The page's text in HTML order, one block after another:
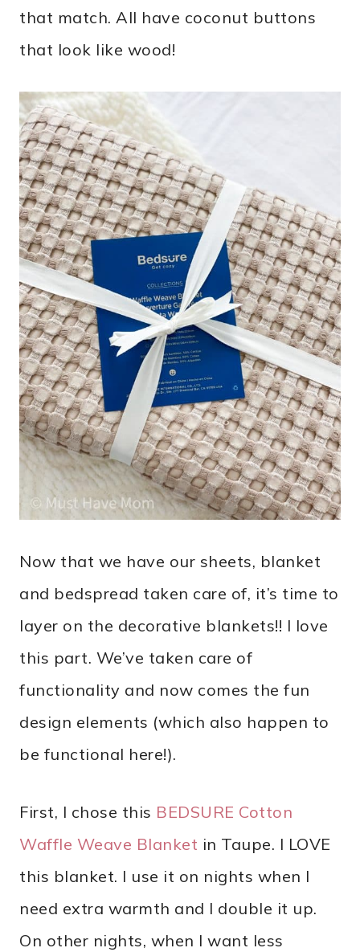
that match. All have coconut buttons
that look like wood!
Now that we have our sheets, blanket
and bedspread taken care of, it’s time to
layer on the decorative blankets!! I love
this part. We’ve taken care of
functionality and now comes the fun
design elements (which also happen to
be functional here!).
First, I chose this BEDSURE Cotton
Waffle Weave Blanket in Taupe. I LOVE
this blanket. I use it on nights when I
need extra warmth and I double it up.
On other nights, when I want less